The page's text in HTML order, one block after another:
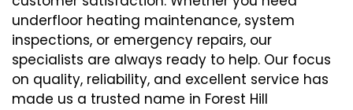
underfloor heating maintenance, system
inspections, or emergency repairs, our
specialists are always ready to help. Our focus
on quality, reliability, and excellent service has
made us a trusted name in Forest Hill